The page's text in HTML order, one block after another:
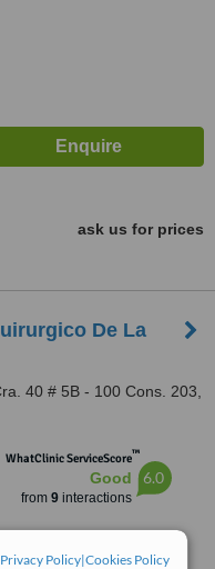
Privacy Policy|Cookies Policy
ask us for prices
De La
40 # 5B - 100 Cons. 203,
WhatClinic ServiceScore™
Good
from 9interactions
6.0